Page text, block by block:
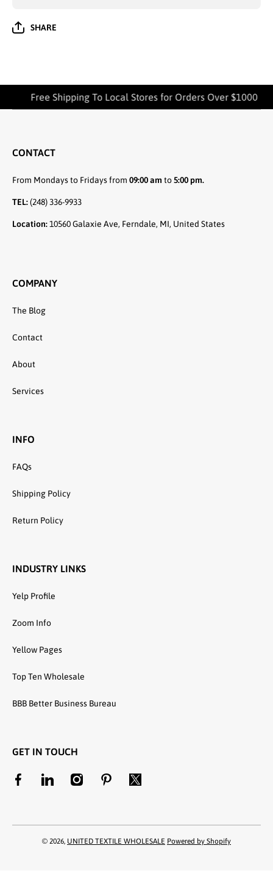
SHARE
Free Shipping To Local Stores for Orders Over $1000
CONTACT
From Mondays to Fridays from 09:00 am to5:00 pm.
TEL:(248) 336-9933
Location:10560 Galaxie Ave, Ferndale, MI, United States
COMPANY
The Blog
Contact
About
Services
INFO
FAQs
Shipping Policy
Return Policy
INDUSTRY LINKS
Yelp Profile
Zoom Info
Yellow Pages
Top Ten Wholesale
BBB Better Business Bureau
GET IN TOUCH
facebookcom/unitedtextilewholesale
linkedincom/company/united-textile-llc
instagramcom/utwholesale/
pinterestcom/unitedtextilesllc/
twittercom/united_textile
© 2026, UNITED TEXTILE WHOLESALE Powered by Shopify